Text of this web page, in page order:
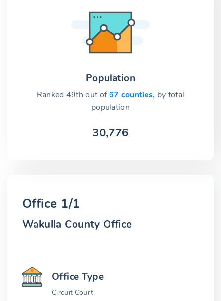
Population
Ranked 49th out of67 counties, by total
population
30,776
Office 1/1
Wakulla County Office
Office Type
Circuit Court